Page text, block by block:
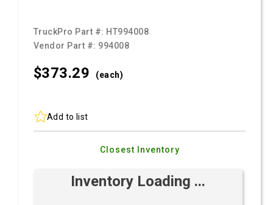
TruckPro Part #: HT994008
Vendor Part #: 994008
$373.29 (each)
Add to list
Closest Inventory
Inventory Loading ...